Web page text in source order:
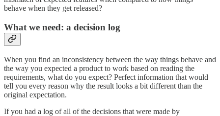
behave when they get released?
What we need: a decision log
When you find an inconsistency between the way things behave and
the way you expected a product to work based on reading the
requirements, what do you expect? Perfect information that would
tell you every reason why the result looks a bit different than the
original expectation.
If you had a log of all of the decisions that were made by